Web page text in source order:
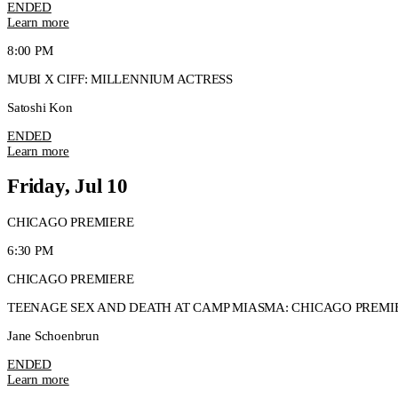
ENDED
Learn more
8:00 PM
MUBI X CIFF: MILLENNIUM ACTRESS
Satoshi Kon
ENDED
Learn more
Friday, Jul 10
CHICAGO PREMIERE
6:30 PM
CHICAGO PREMIERE
TEENAGE SEX AND DEATH AT CAMP MIASMA: CHICAGO
Jane Schoenbrun
ENDED
Learn more